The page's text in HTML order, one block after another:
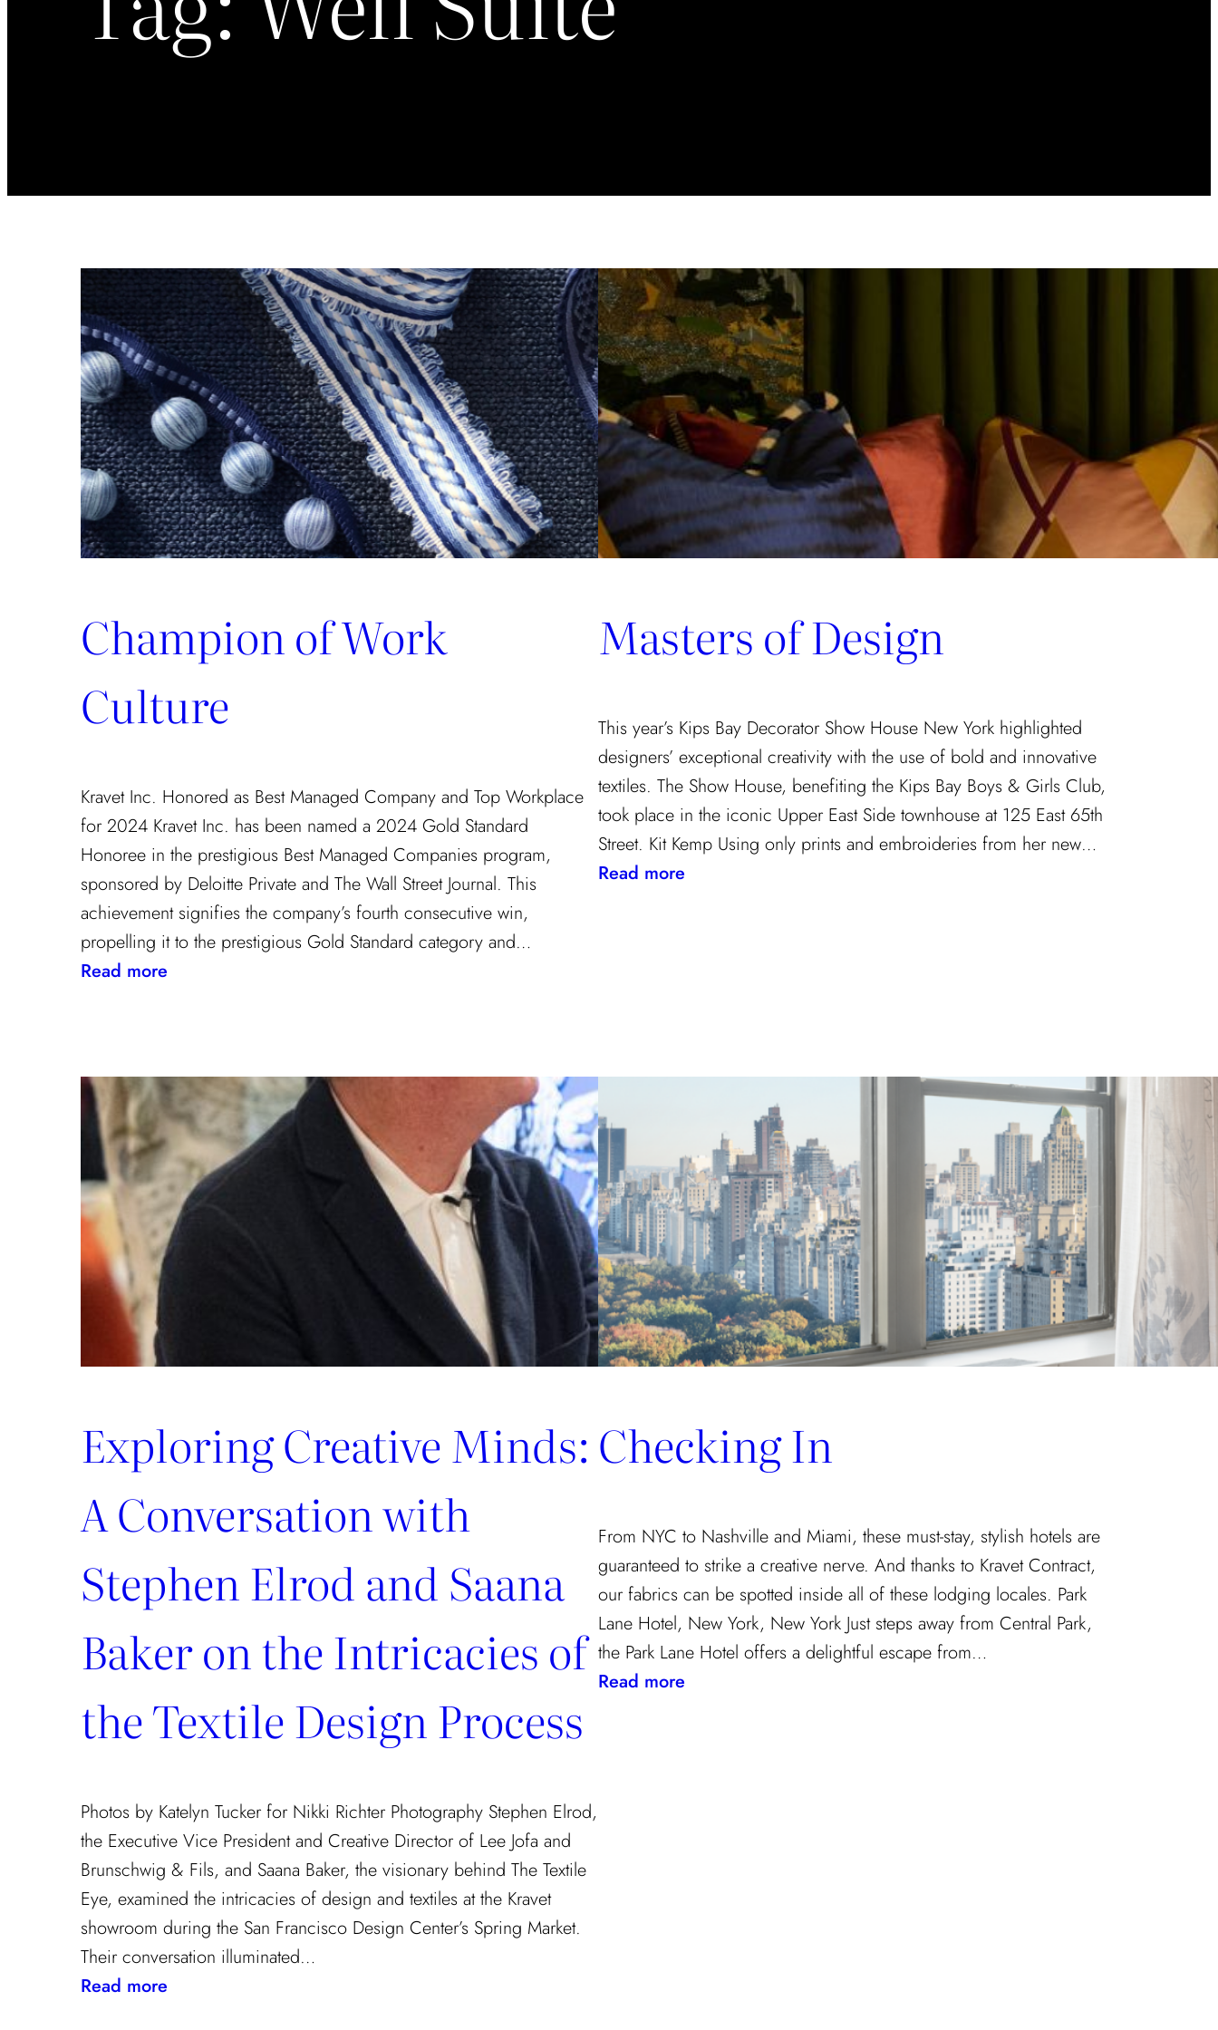
Champion of Work
Culture
Kravet Inc. Honored as Best Managed Company and Top Workplace
for 2024 Kravet Inc. has been named a 2024 Gold Standard
Honoree in the prestigious Best Managed Companies program,
sponsored by Deloitte Private and The Wall Street Journal. This
achievement signifies the company’s fourth consecutive win,
propelling it to the prestigious Gold Standard category and…
Read more:
Culture
Masters of Design
This year’s Kips Bay Decorator Show House New York highlighted
designers’ exceptional creativity with the use of bold and innovative
textiles. The Show House, benefiting the Kips Bay Boys & Girls Club,
took place in the iconic Upper East Side townhouse at 125 East 65th
Street. Kit Kemp Using only prints and embroideries from her new…
Read more:
Exploring Creative Minds:
A Conversation with
Stephen Elrod and Saana
Baker on the Intricacies of
the Textile Design Process
Photos by Katelyn Tucker for Nikki Richter Photography Stephen Elrod,
the Executive Vice President and Creative Director of Lee Jofa and
Brunschwig & Fils, and Saana Baker, the visionary behind The Textile
Eye, examined the intricacies of design and textiles at the Kravet
showroom during the San Francisco Design Center’s Spring Market.
Their conversation illuminated…
Read more:
Checking In
From NYC to Nashville and Miami, these must-stay, stylish hotels are
guaranteed to strike a creative nerve. And thanks to Kravet Contract,
our fabrics can be spotted inside all of these lodging locales. Park
Lane Hotel, New York, New York Just steps away from Central Park,
the Park Lane Hotel offers a delightful escape from…
Read more: